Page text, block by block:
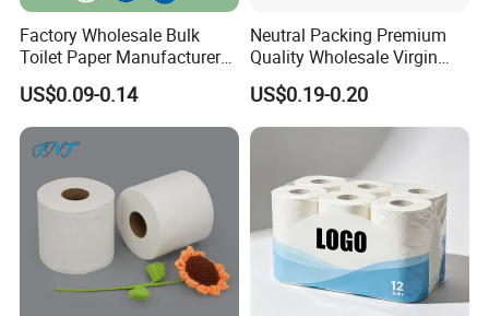
Factory Wholesale Bulk
Toilet Paper Manufacturer
Sells Customised Toilet
Tissue Paper
US$0.09-0.14
Neutral Packing Premium
Quality Wholesale Virgin
Wood Pulp Toilet Paper
Tissue
US$0.19-0.20